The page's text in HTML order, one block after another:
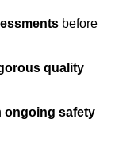
before
quality
ongoing safety